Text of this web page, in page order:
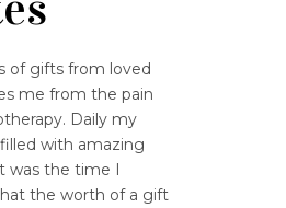
of gifts from loved
me from the pain
Daily my
with amazing
was the time I
the worth of a gift